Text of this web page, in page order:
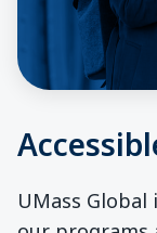
UMass